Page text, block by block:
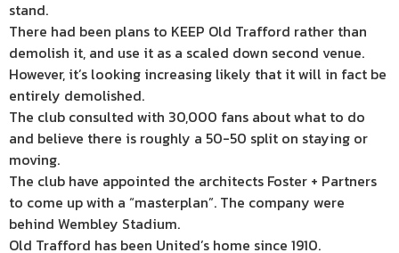
stand.
There had been plans to KEEP Old Trafford rather than
demolish it, and use it as a scaled down second venue.
However, it’s looking increasing likely that it will in fact be
entirely demolished.
The club consulted with 30,000 fans about what to do
and believe there is roughly a 50-50 split on staying or
moving.
The club have appointed the architects Foster + Partners
to come up with a “masterplan”. The company were
behind Wembley Stadium.
Old Trafford has been United’s home since 1910.